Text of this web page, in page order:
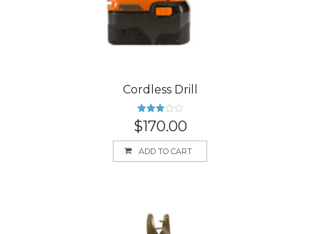
Cordless Drill
Rated
3.00
$170.00
ADD TO CART